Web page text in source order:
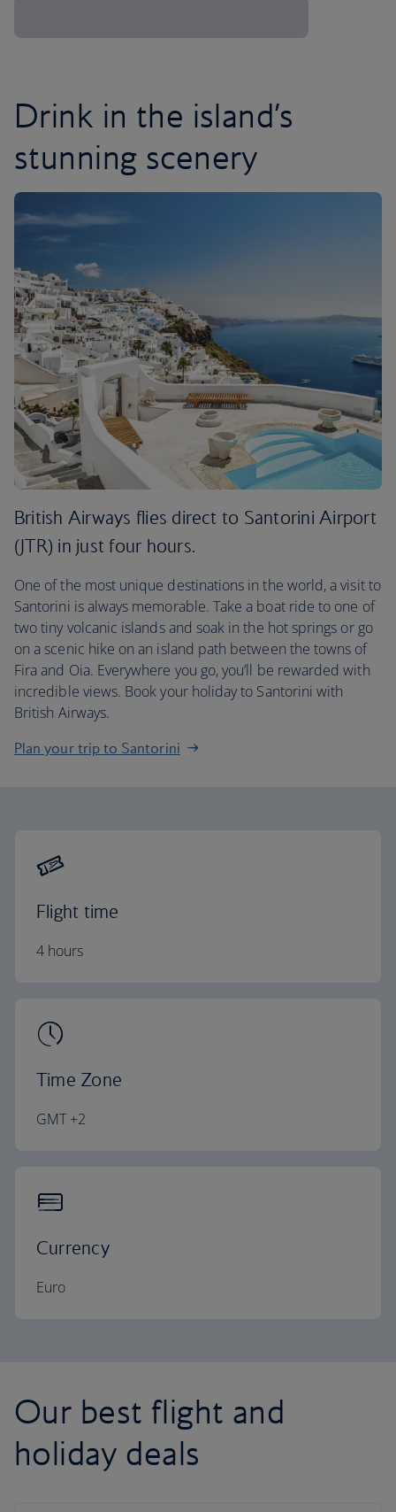
Drink in the island’s
stunning scenery
British Airways flies direct to Santorini Airport
(JTR) in just four hours.
One of the most unique destinations in the world, a visit to
Santorini is always memorable. Take a boat ride to one of
two tiny volcanic islands and soak in the hot springs or go
on a scenic hike on an island path between the towns of
Fira and Oia. Everywhere you go, you’ll be rewarded with
incredible views. Book your holiday to Santorini with
British Airways.
Plan your trip to Santorini
Flight time
4 hours
Time Zone
GMT +2
Currency
Euro
Our best flight and
holiday deals